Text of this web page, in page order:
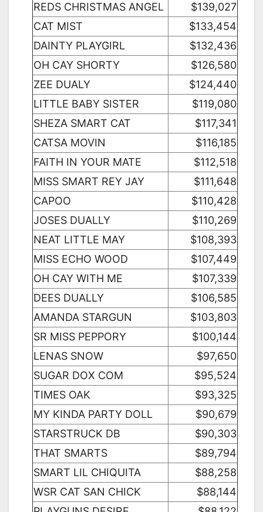
REDS CHRISTMAS ANGEL
$139,027
CAT MIST
$133,454
DAINTY PLAYGIRL
$132,436
OH CAY SHORTY
$126,580
ZEE DUALY
$124,440
LITTLE BABY SISTER
$119,080
SHEZA SMART CAT
$117,341
CATSA MOVIN
$116,185
FAITH IN YOUR MATE
$112,518
MISS SMART REY JAY
$111,648
CAPOO
$110,428
JOSES DUALLY
$110,269
NEAT LITTLE MAY
$108,393
MISS ECHO WOOD
$107,449
OH CAY WITH ME
$107,339
DEES DUALLY
$106,585
AMANDA STARGUN
$103,803
SR MISS PEPPORY
$100,144
LENAS SNOW
$97,650
SUGAR DOX COM
$95,524
TIMES OAK
$93,325
MY KINDA PARTY DOLL
$90,679
STARSTRUCK DB
$90,303
THAT SMARTS
$89,794
SMART LIL CHIQUITA
$88,258
WSR CAT SAN CHICK
$88,144